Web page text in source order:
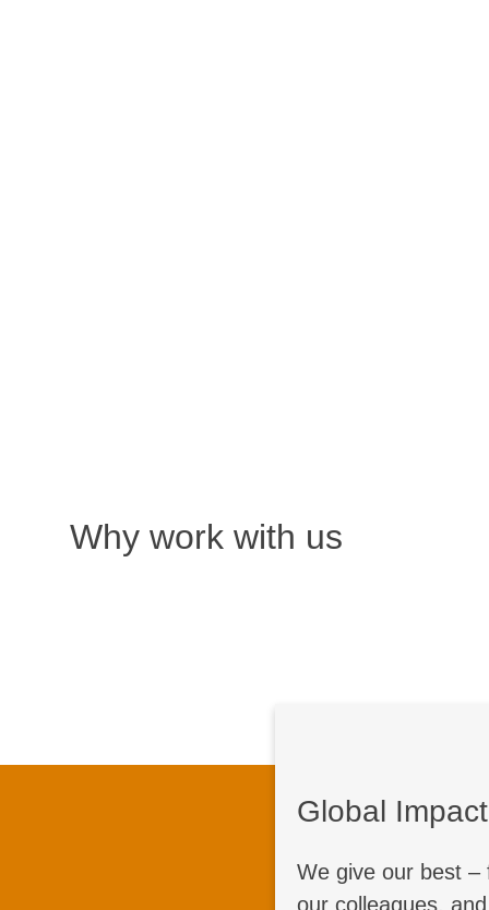
Why work with us
Global Impact
We give our best –
our colleagues,
Do you want to